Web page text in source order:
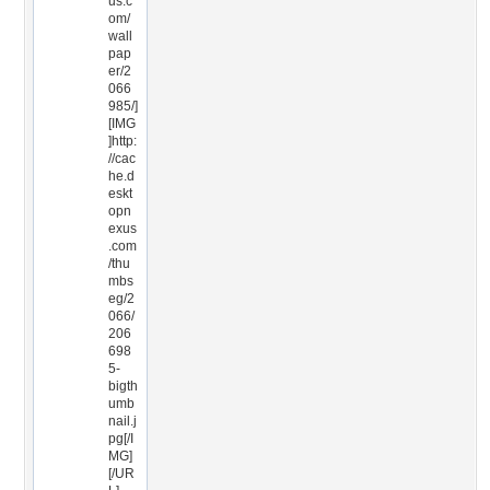
om/
wall
pap
er/2
066
985/]
[IMG
]http:
//cac
he.d
eskt
opn
exus
.com
/thu
mbs
eg/2
066/
206
698
5-
bigth
umb
nail.j
pg[/I
MG]
[/UR